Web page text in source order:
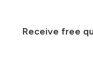
Receive free